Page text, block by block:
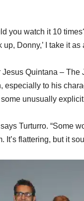
you watch it 10
Donny,’ I take it as
Quintana –
especially to his
unusually
Turturro. “Some
It’s flattering, but it